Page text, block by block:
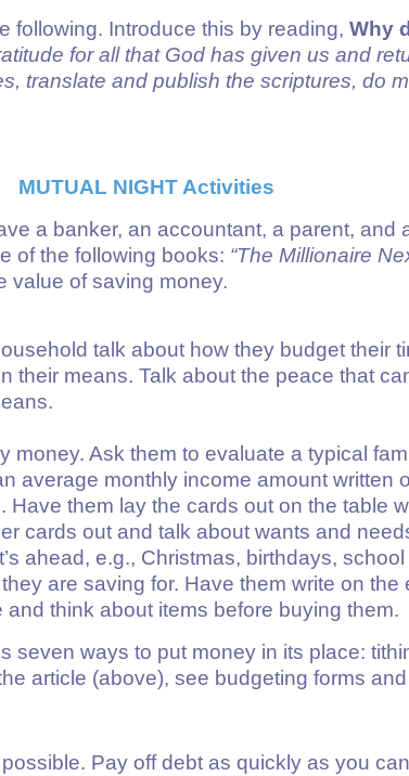
following. Introduce this by reading, Why
for all that God has given us and
translate and publish the scriptures, do
MUTUAL NIGHT Activities
a banker, an accountant, a parent, and
of the following books: “The Millionaire
value of saving money.
talk about how they budget their
their means. Talk about the peace that
Ask them to evaluate a typical
average monthly income amount written
them lay the cards out on the table
cards out and talk about wants and
ahead, e.g., Christmas, birthdays,
are saving for. Have them write on
think about items before buying them.
ways to put money in its place:
article (above), see budgeting forms
Pay off debt as quickly as you